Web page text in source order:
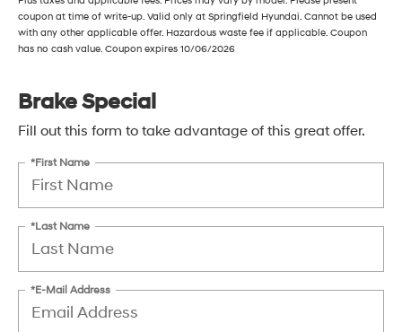
coupon at time of write-up. Valid only at Springfield Hyundai. Cannot be used
with any other applicable offer. Hazardous waste fee if applicable. Coupon
has no cash value. Coupon expires 10/06/2026
Brake Special
Fill out this form to take advantage of this great offer.
*First Name
*Last Name
*E-Mail Address